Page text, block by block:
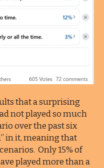
that a surprising
not played so much
over the past six
in it, meaning that
Only 15% of
played more than a